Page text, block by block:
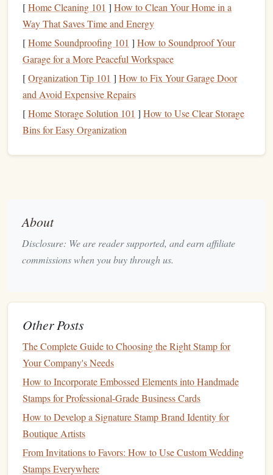
StampMaterial: You can use variousmaterialsfor
makingstamps, such asrubber stamps
or evenerasers.Rubber stampsare durable and
provide clean impressions, whilefoam
to carve and great for beginners.
Carving Tools: Forrubber
need carving tools to shape your design . A
basic
carving set usually includes several
Ink PadsorPaint: Chooseink padsoracrylic paints
Cutting Mat
surface and ensures you can carve safely without
damaging the table underneath.
AcrylicBlock(optional): If you're using arubber
stamp, anacrylic block
SimpleDIYStamp
Now that you have yourmaterialsready, let's explore some
simple and creativestampdesign ideasto inspire your
craftingjourney. These designs are easy to create and can
be adapted to various types of
1.Geometric Shapes: Clean and
[Home Cleaning 101 ] How to Clean Your Home in a
Way That Saves Time and Energy
[Home Soundproofing 101 ] How to Soundproof Your
Garage for a More Peaceful Workspace
[Organization Tip 101 ] How to Fix Your Garage Door
and Avoid Expensive Repairs
[Home Storage Solution 101 ] How to Use Clear Storage
Bins for Easy Organization
About
Disclosure: We are reader supported, and earn affiliate
commissions when you buy through us.
Other Posts
The Complete Guide to Choosing the Right Stamp for
Your Company's Needs
How to Incorporate Embossed Elements into Handmade
Stamps for Professional-Grade Business Cards
How to Develop a Signature Stamp Brand Identity for
Boutique Artists
From Invitations to Favors: How to Use Custom Wedding
Stamps Everywhere